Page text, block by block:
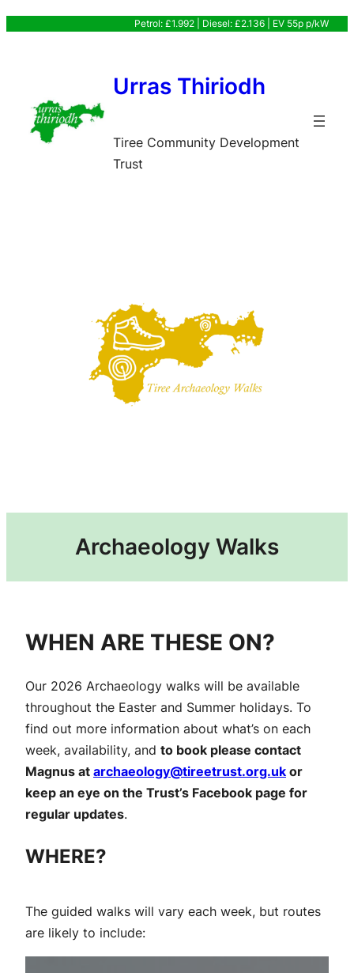
Skip
Petrol: £1.992 | Diesel: £2.136 | EV 55p p/kW
Urras Thiriodh
Tiree Community Development
Trust
Archaeology Walks
WHEN ARE THESE ON?
Our 2026 Archaeology walks will be available
throughout the Easter and Summer holidays. To
find out more information about what’s on each
week, availability, and to book please contact
Magnus at archaeology@tireetrust.org.uk or
keep an eye on the Trust’s Facebook page for
regular updates.
WHERE?
The guided walks will vary each week, but routes
are likely to include: